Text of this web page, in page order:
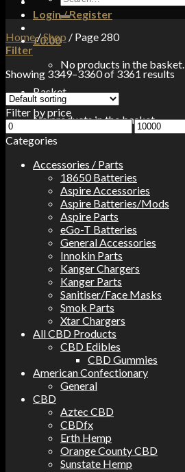
Login / Register
£0.00
No products in the basket.
Basket
No products in the basket.
for:
Home/Shop / Page 280
Filter
Showing 3349–3360 of 3361 results
Filter by price
Min
price
Max
price
Categories
Accessories / Parts
18650 Batteries
Aspire Accessories
Aspire Batteries/Mods
Aspire Parts
eGo-T Batteries
General Accessories
Innokin Parts
Kanger Chargers
Kanger Parts
Sanitiser/Face Masks
Smok Parts
Xtar Chargers
All CBD Products
CBD Edibles
CBD Gummies
American Confectionary
General
CBD
Aztec CBD
CBDfx
Erth Hemp
Orange County CBD
Sunstate Hemp